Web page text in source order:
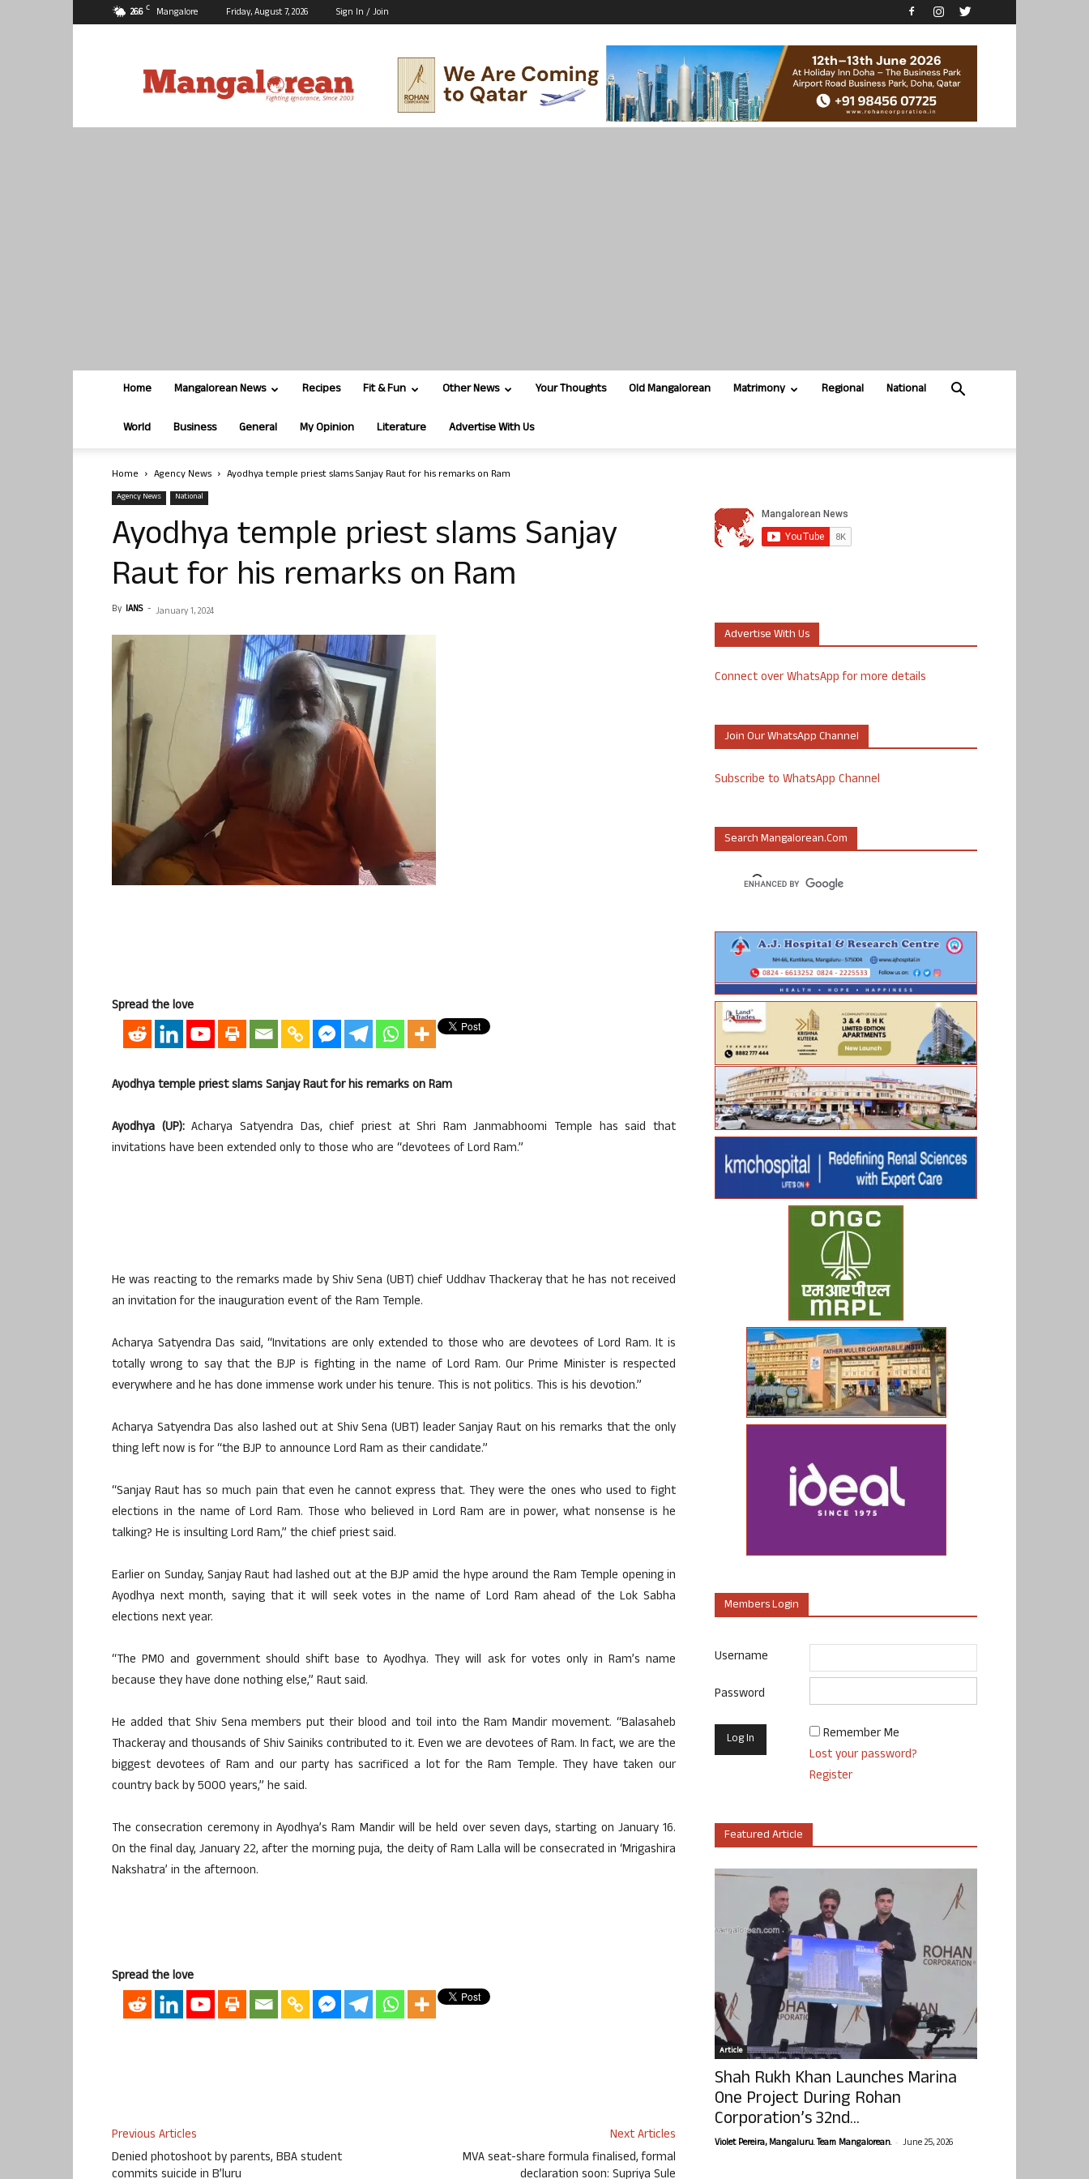
26.6 C Mangalore Friday, August 7, 2026 Sign In / Join
Home Mangalorean News Recipes Fit & Fun Other News Your Thoughts Old Mangalorean Matrimony Regional National
World Business General My Opinion Literature Advertise With Us
Home Agency News Ayodhya temple priest slams Sanjay Raut for his remarks on Ram
Agency News National
Ayodhya temple priest slams Sanjay
Raut for his remarks on Ram
By IANS - January 1, 2024
Spread the love
Ayodhya temple priest slams Sanjay Raut for his remarks on Ram
Ayodhya (UP):Acharya Satyendra Das, chief priest at Shri Ram Janmabhoomi Temple has said that
invitations have been extended only to those who are “devotees of Lord Ram.”
He was reacting to the remarks made by Shiv Sena (UBT) chief Uddhav Thackeray that he has not received
an invitation for the inauguration event of the Ram Temple.
Acharya Satyendra Das said, “Invitations are only extended to those who are devotees of Lord Ram. It is
totally wrong to say that the BJP is fighting in the name of Lord Ram. Our Prime Minister is respected
everywhere and he has done immense work under his tenure. This is not politics. This is his devotion.”
Acharya Satyendra Das also lashed out at Shiv Sena (UBT) leader Sanjay Raut on his remarks that the only
thing left now is for “the BJP to announce Lord Ram as their candidate.”
“Sanjay Raut has so much pain that even he cannot express that. They were the ones who used to fight
elections in the name of Lord Ram. Those who believed in Lord Ram are in power, what nonsense is he
talking? He is insulting Lord Ram,” the chief priest said.
Earlier on Sunday, Sanjay Raut had lashed out at the BJP amid the hype around the Ram Temple opening in
Ayodhya next month, saying that it will seek votes in the name of Lord Ram ahead of the Lok Sabha
elections next year.
“The PMO and government should shift base to Ayodhya. They will ask for votes only in Ram’s name
because they have done nothing else,” Raut said.
He added that Shiv Sena members put their blood and toil into the Ram Mandir movement. “Balasaheb
Thackeray and thousands of Shiv Sainiks contributed to it. Even we are devotees of Ram. In fact, we are the
biggest devotees of Ram and our party has sacrificed a lot for the Ram Temple. They have taken our
country back by 5000 years,” he said.
The consecration ceremony in Ayodhya’s Ram Mandir will be held over seven days, starting on January 16.
On the final day, January 22, after the morning puja, the deity of Ram Lalla will be consecrated in ‘Mrigashira
Nakshatra’ in the afternoon.
Spread the love
Previous Articles
Denied photoshoot by parents, BBA student
Next Articles
MVA seat-share formula finalised, formal
Advertise With Us
Connect over WhatsApp for more details
Join Our WhatsApp Channel
Subscribe to WhatsApp Channel
Search Mangalorean.com
Members Login
Username
Password
Remember Me
Lost your password?
Register
Featured Article
Article
Shah Rukh Khan Launches Marina
One Project During Rohan
Corporation’s 32nd...
Violet Pereira, Mangaluru. Team Mangalorean. - June 25, 2026